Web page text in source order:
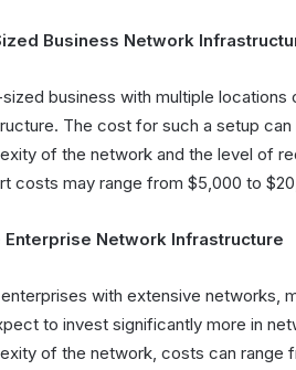
Business Network
business with multiple
The cost for such a setup
of the network and the level of
costs may range from $5,000 to
Enterprise Network Infrastructure
with extensive networks,
to invest significantly more in
of the network, costs can range